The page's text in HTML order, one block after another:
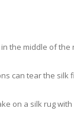
the middle of
can tear the silk
on a silk rug